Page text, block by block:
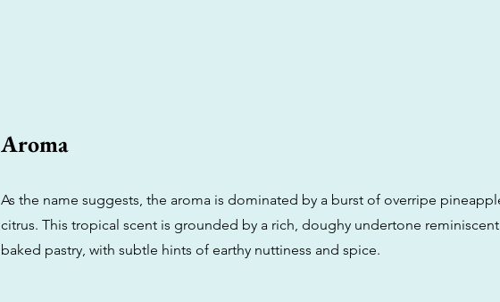
Aroma
As the name suggests, the aroma is dominated by a burst of overripe
citrus. This tropical scent is grounded by a rich, doughy undertone
baked pastry, with subtle hints of earthy nuttiness and spice.